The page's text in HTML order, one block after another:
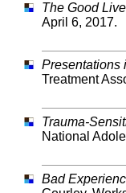
The Good
April 6, 2017.
Presentations
Treatment
Trauma-
National
Bad